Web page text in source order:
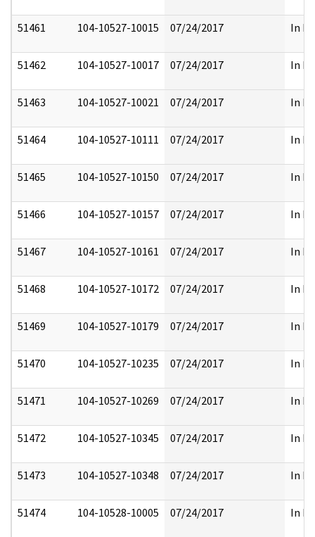
51461 104-10527-10015 07/24/2017 In
51462 104-10527-10017 07/24/2017 In
51463 104-10527-10021 07/24/2017 In
51464 104-10527-10111 07/24/2017 In
51465 104-10527-10150 07/24/2017 In
51466 104-10527-10157 07/24/2017 In
51467 104-10527-10161 07/24/2017 In
51468 104-10527-10172 07/24/2017 In
51469 104-10527-10179 07/24/2017 In
51470 104-10527-10235 07/24/2017 In
51471 104-10527-10269 07/24/2017 In
51472 104-10527-10345 07/24/2017 In
51473 104-10527-10348 07/24/2017 In
51474 104-10528-10005 07/24/2017 In